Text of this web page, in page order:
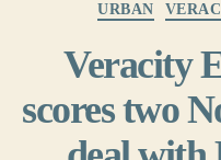
URBAN
Veracity
scores two